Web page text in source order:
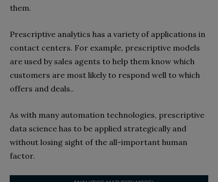
them.
Prescriptive analytics has a variety of applications in
contact centers. For example, prescriptive models
are used by sales agents to help them know which
customers are most likely to respond well to which
offers and deals..
As with many automation technologies, prescriptive
data science has to be applied strategically and
without losing sight of the all-important human
factor.